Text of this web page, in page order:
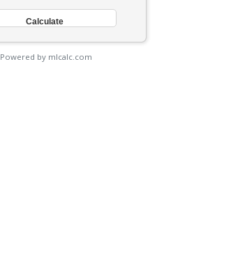
Powered by mlcalc.com